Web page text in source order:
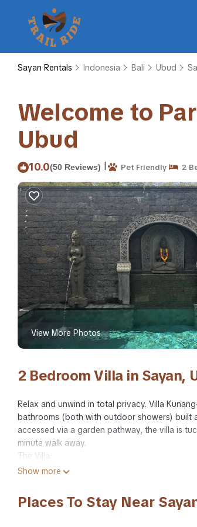
Sayan Rentals Indonesia Bali Ubud
Welcome to
Ubud
10.0(50 Reviews) | Pet Friendly 2
View More Photos
2 Bedroom Villa in Sayan,
Relax and unwind in total privacy. Villa
bathrooms (both with outdoor showers) built
accessed via a garden pathway, the villa is
minute walk away.
The Villa:
Open-air living room, dining room and kitchen
2 bedrooms with en suites. Both have king
ceiling fans in both bedrooms
Show more
Places To Stay Near